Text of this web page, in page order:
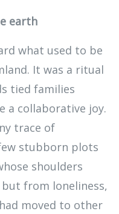
earth
what used to be
It was a ritual
tied families
a collaborative joy.
trace of
stubborn plots
shoulders
from loneliness,
moved to other